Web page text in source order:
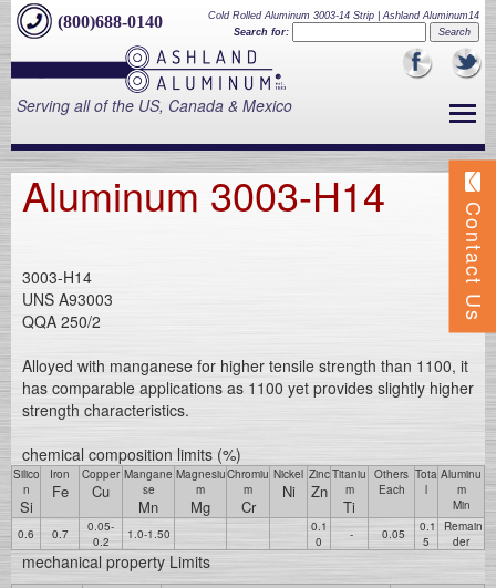
(800)688-0140
Cold Rolled Aluminum 3003-14 Strip | Ashland Aluminum14
Search for:
Serving all of the US, Canada & Mexico
Contact Us
Aluminum 3003-H14
3003-H14
UNS A93003
QQA 250/2
Alloyed with manganese for higher tensile strength than 1100, it
has comparable applications as 1100 yet provides slightly higher
strength characteristics.
chemical composition limits (%)
Silico
n
Si
Iron
Fe
Copper
Cu
Mangane
se
Mn
Magnesiu
m
Mg
Chromiu
m
Cr
Nickel
Ni
Zinc
Zn
Titaniu
m
Ti
Others
Each
Tota
l
Aluminu
m
Min
0.6
0.7
0.05-
0.2
1.0-1.50
0.1
0
- 0.05
0.1
5
Remain
der
mechanical property Limits